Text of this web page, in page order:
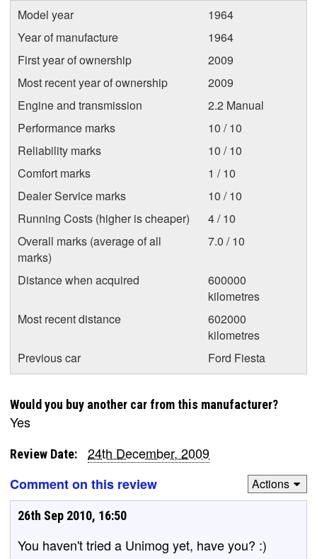
Model year
1964
Year of manufacture
1964
First year of ownership
2009
Most recent year of ownership
2009
Engine and transmission
2.2 Manual
Performance marks
10 / 10
Reliability marks
10 / 10
Comfort marks
1 / 10
Dealer Service marks
10 / 10
Running Costs (higher is cheaper)
4 / 10
Overall marks (average of all
marks)
7.0 / 10
Distance when acquired
600000
kilometres
Most recent distance
602000
kilometres
Previous car
Ford Fiesta
Would you buy another car from this manufacturer?
Yes
Review Date:
24th December, 2009
Comment on this review
Actions
26th Sep 2010, 16:50
You haven't tried a Unimog yet, have you? :)